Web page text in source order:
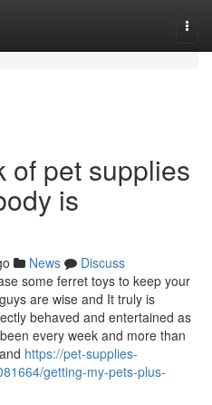
of pet supplies
is
News
Discuss
some ferret toys to keep your
are wise and It truly is
behaved and entertained as
every week and more than
https://pet-supplies-
getting-my-pets-plus-